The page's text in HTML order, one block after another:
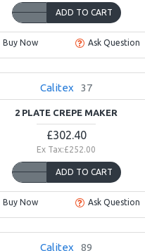
ADD TO CART
Buy Now Ask Question
Calitex 37
2 PLATE CREPE MAKER
£302.40
Ex Tax:£252.00
ADD TO CART
Buy Now Ask Question
Calitex 89